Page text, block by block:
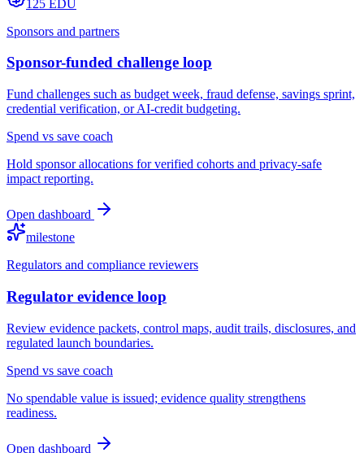
125 EDU
Sponsors and partners
Sponsor-funded challenge loop
Fund challenges such as budget week, fraud defense, savings sprint,
credential verification, or AI-credit budgeting.
Spend vs save coach
Hold sponsor allocations for verified cohorts and privacy-safe
impact reporting.
Open dashboard
milestone
Regulators and compliance reviewers
Regulator evidence loop
Review evidence packets, control maps, audit trails, disclosures, and
regulated launch boundaries.
Spend vs save coach
No spendable value is issued; evidence quality strengthens
readiness.
Open dashboard